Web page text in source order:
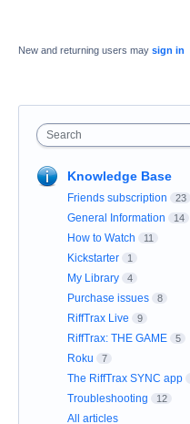
New and returning users may sign in
Search
Knowledge Base
Friends subscription 23
General Information 14
How to Watch 11
Kickstarter 1
My Library 4
Purchase issues 8
RiffTrax Live 9
RiffTrax: THE GAME 5
Roku 7
The RiffTrax SYNC app
Troubleshooting 12
All articles